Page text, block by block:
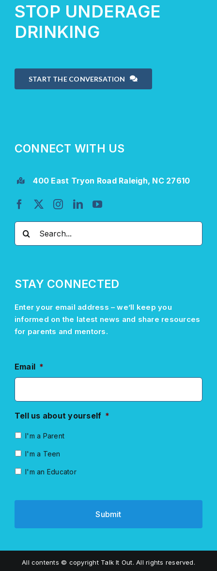
STOP UNDERAGE
DRINKING
START THE CONVERSATION
CONNECT WITH US
400 East Tryon Road Raleigh, NC 27610
STAY CONNECTED
Enter your email address –we’ll keep you
informed on the latest news and share resources
for parents and mentors.
Email *
Tell us about yourself *
I'm a Parent
I'm a Teen
I'm an Educator
All contents © copyright Talk It Out. All rights reserved.